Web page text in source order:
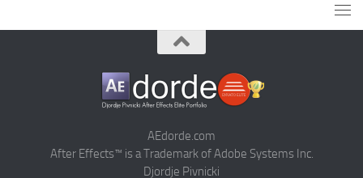
AEdorde.com
After Effects™ is a Trademark of Adobe Systems Inc.
Djordje Pivnicki